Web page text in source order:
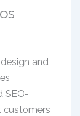
and
SEO-
customers